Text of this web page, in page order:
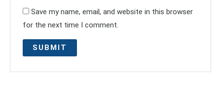
Save my name, email, and website in this browser
for the next time I comment.